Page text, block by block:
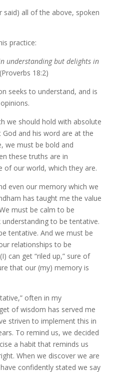
said) all of the above, spoken
practice:
understanding but delights in
18:2)
seeks to understand, and is
we should hold with absolute
and his word are at the
we must be bold and
these truths are in
of our world, which they are.
even our memory which we
has taught me the value
must be calm to be
to be tentative.
tentative. And we must be
relationships to be
can get “riled up,” sure of
that our (my) memory is
often in my
of wisdom has served me
striven to implement this in
To remind us, we decided
a habit that reminds us
When we discover we are
confidently stated we say